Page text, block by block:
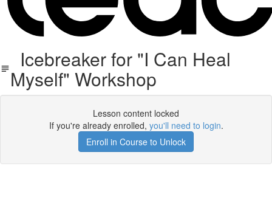
Icebreaker for "I Can Heal
Myself" Workshop
Lesson content locked
If you're already enrolled, you'll need to login.
Enroll in Course to Unlock